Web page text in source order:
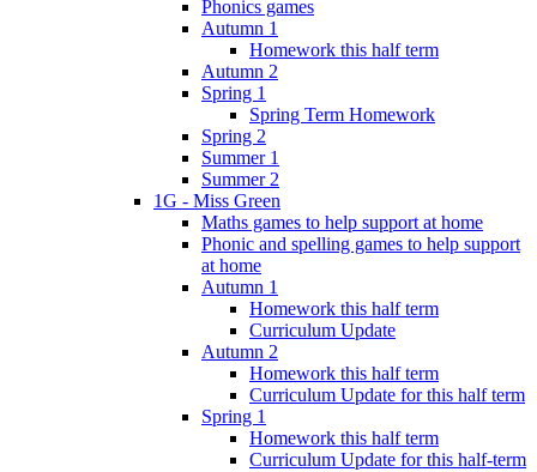
Phonics games
Autumn 1
Homework this half term
Autumn 2
Spring 1
Spring Term Homework
Spring 2
Summer 1
Summer 2
1G - Miss Green
Maths games to help support at home
Phonic and spelling games to help support
at home
Autumn 1
Homework this half term
Curriculum Update
Autumn 2
Homework this half term
Curriculum Update for this half term
Spring 1
Homework this half term
Curriculum Update for this half-term